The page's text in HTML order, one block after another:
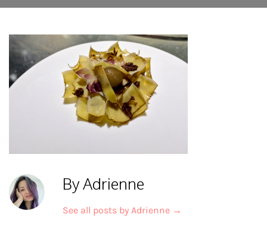
By Adrienne
See all posts by Adrienne →